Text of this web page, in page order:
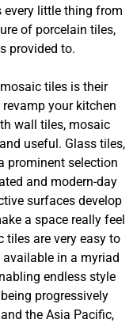
every little thing from
of porcelain tiles,
provided to.
tiles is their
your kitchen
wall tiles, mosaic
useful. Glass tiles,
prominent selection
and modern-day
surfaces develop
a space really feel
tiles are very easy to
in a myriad
endless style
progressively
the Asia Pacific,